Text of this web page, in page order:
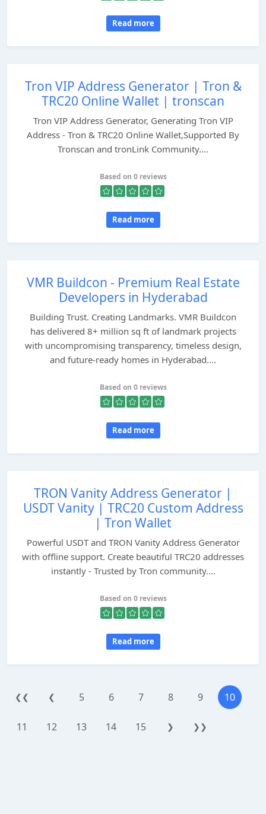
Read more
Tron VIP Address Generator | Tron &
TRC20 Online Wallet | tronscan
Tron VIP Address Generator, Generating Tron VIP
Address - Tron & TRC20 Online Wallet,Supported By
Tronscan and tronLink Community....
Based on 0 reviews
Read more
VMR Buildcon - Premium Real Estate
Developers in Hyderabad
Building Trust. Creating Landmarks. VMR Buildcon
has delivered 8+ million sq ft of landmark projects
with uncompromising transparency, timeless design,
and future-ready homes in Hyderabad....
Based on 0 reviews
Read more
TRON Vanity Address Generator |
USDT Vanity | TRC20 Custom Address
| Tron Wallet
Powerful USDT and TRON Vanity Address Generator
with offline support. Create beautiful TRC20 addresses
instantly - Trusted by Tron community....
Based on 0 reviews
Read more
❮❮ ❮ 5 6 7 8 9 10
11 12 13 14 15 ❯ ❯❯